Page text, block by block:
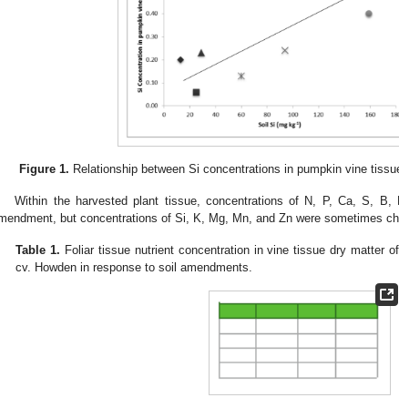
Figure 1. Relationship between Si concentrations in pumpkin vine
Within the harvested plant tissue, concentrations of N, P, Ca, S, B,
but concentrations of Si, K, Mg, Mn, and Zn were sometimes
Table 1. Foliar tissue nutrient concentration in vine tissue dry matter
cv. Howden in response to soil amendments.